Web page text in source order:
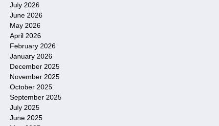
July 2026
June 2026
May 2026
April 2026
February 2026
January 2026
December 2025
November 2025
October 2025
September 2025
July 2025
June 2025